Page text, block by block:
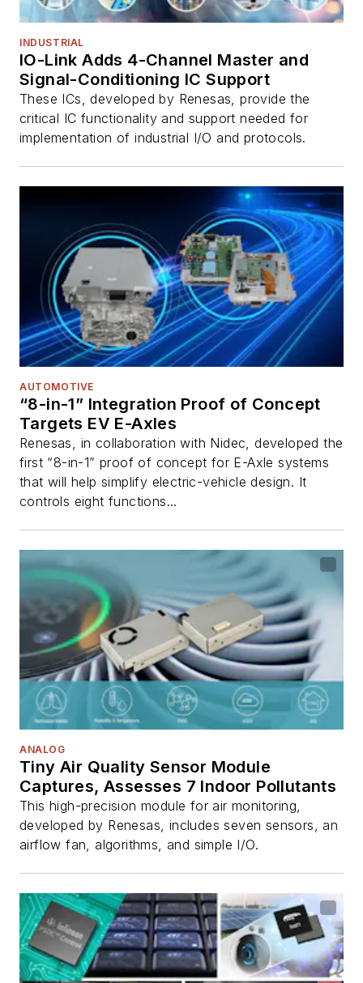
INDUSTRIAL
IO-Link Adds 4-Channel Master and
Signal-Conditioning IC Support
These ICs, developed by Renesas, provide the
critical IC functionality and support needed for
implementation of industrial I/O and protocols.
AUTOMOTIVE
“8-in-1” Integration Proof of Concept
Targets EV E-Axles
Renesas, in collaboration with Nidec, developed the
first “8-in-1” proof of concept for E-Axle systems
that will help simplify electric-vehicle design. It
controls eight functions...
ANALOG
Tiny Air Quality Sensor Module
Captures, Assesses 7 Indoor Pollutants
This high-precision module for air monitoring,
developed by Renesas, includes seven sensors, an
airflow fan, algorithms, and simple I/O.